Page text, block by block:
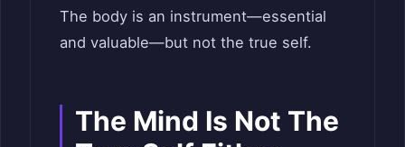
The body is an instrument—essential
and valuable—but not the true self.
The Mind Is Not The